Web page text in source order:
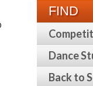
FIND
Dance
Back to